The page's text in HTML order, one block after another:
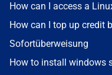
How can I access a
How can I top up credit
Sofortüberweisung
How to install windows